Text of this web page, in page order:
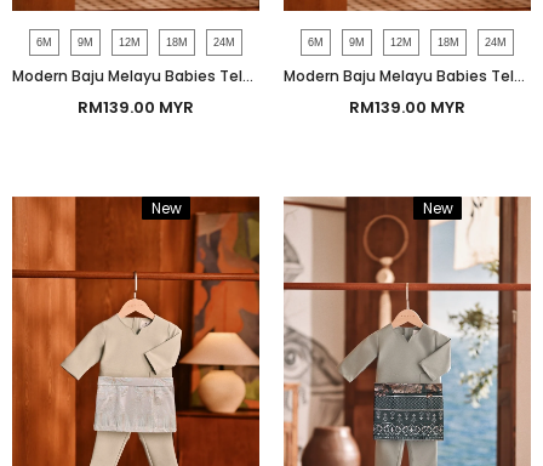
6M 9M 12M 18M 24M
Modern Baju Melayu Babies Teluk Belanga Smart Fit - Chinois Green
RM139.00 MYR
6M 9M 12M 18M 24M
Modern Baju Melayu Babies Teluk Belanga Smart Fit - Iceberg Green
RM139.00 MYR
New Bundle New Bundle